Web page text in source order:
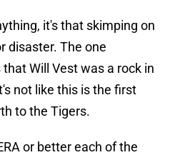
it's that skimping on
disaster. The one
Will Vest was a rock in
not like this is the first
to the Tigers.
or better each of the